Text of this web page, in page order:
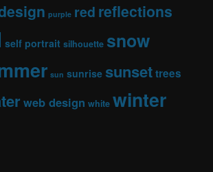
purple red reflections
self portrait silhouette snow
sun sunrise sunsettrees
web design white winter